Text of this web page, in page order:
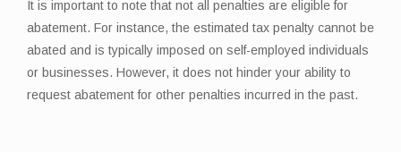
It is important to note that not all penalties are eligible for
abatement. For instance, the estimated tax penalty cannot be
abated and is typically imposed on self-employed individuals
or businesses. However, it does not hinder your ability to
request abatement for other penalties incurred in the past.